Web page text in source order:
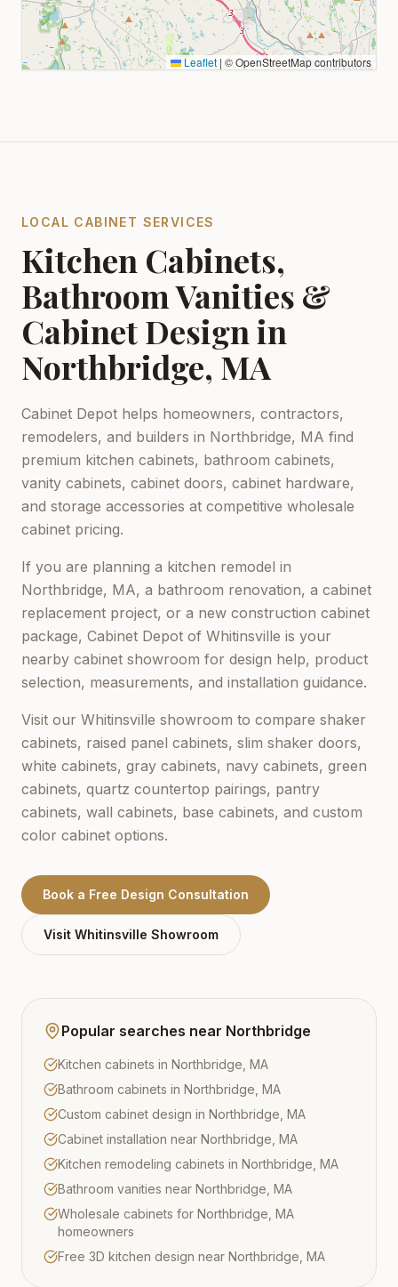
Leaflet | © OpenStreetMap contributors
LOCAL CABINET SERVICES
Kitchen Cabinets,
Bathroom Vanities &
Cabinet Design in
Northbridge, MA
Cabinet Depot helps homeowners, contractors,
remodelers, and builders in Northbridge, MA find
premium kitchen cabinets, bathroom cabinets,
vanity cabinets, cabinet doors, cabinet hardware,
and storage accessories at competitive wholesale
cabinet pricing.
If you are planning a kitchen remodel in
Northbridge, MA, a bathroom renovation, a cabinet
replacement project, or a new construction cabinet
package, Cabinet Depot of Whitinsville is your
nearby cabinet showroom for design help, product
selection, measurements, and installation guidance.
Visit our Whitinsville showroom to compare shaker
cabinets, raised panel cabinets, slim shaker doors,
white cabinets, gray cabinets, navy cabinets, green
cabinets, quartz countertop pairings, pantry
cabinets, wall cabinets, base cabinets, and custom
color cabinet options.
Book a Free Design Consultation
Visit Whitinsville Showroom
Popular searches near Northbridge
Kitchen cabinets in Northbridge, MA
Bathroom cabinets in Northbridge, MA
Custom cabinet design in Northbridge, MA
Cabinet installation near Northbridge, MA
Kitchen remodeling cabinets in Northbridge, MA
Bathroom vanities near Northbridge, MA
Wholesale cabinets for Northbridge, MA
homeowners
Free 3D kitchen design near Northbridge, MA